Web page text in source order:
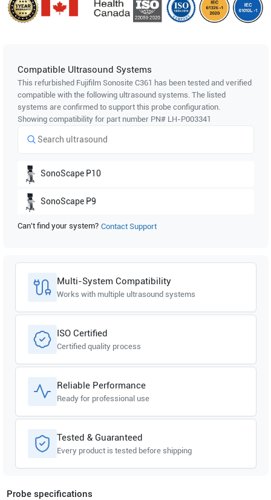
Compatible Ultrasound Systems
This refurbished Fujifilm Sonosite C361 has been tested and verified
compatible with the following ultrasound systems. The listed
systems are confirmed to support this probe configuration.
Showing compatibility for part number PN# LH-P003341
SonoScape P10
SonoScape P9
SonoScapeE1 EXP
Can't find your system? Contact Support
Multi-System Compatibility
Works with multiple ultrasound systems
ISO Certified
Certified quality process
Reliable Performance
Ready for professional use
Tested & Guaranteed
Every product is tested before shipping
Probe specifications